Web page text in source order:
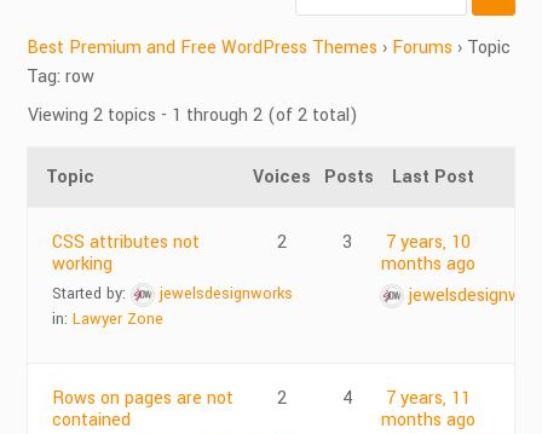
Best Premium and Free WordPress Themes › Forums › Topic
Tag: row
Viewing 2 topics - 1 through 2 (of 2 total)
Topic Voices Posts Last Post
CSS attributes not
working
Started by:
jewelsdesignworks
in:Lawyer Zone
2 3
7 years, 10
months ago
Rows on pages are not
contained
2 4
7 years, 11
months ago